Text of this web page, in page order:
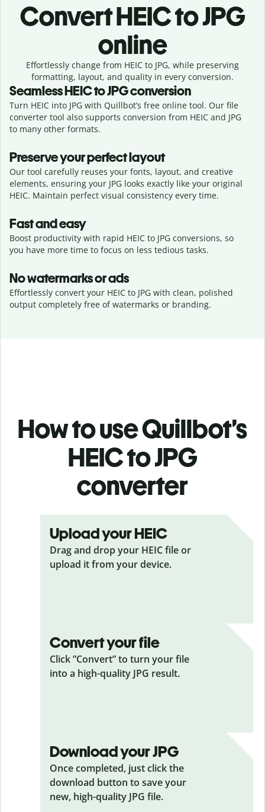
ConvertHEIC to JPG
online
Effortlessly change from HEIC to JPG, while preserving
formatting, layout, and quality in every conversion.
SeamlessHEICtoJPGconversion
Turn HEIC into JPG with Quillbot’s free online tool. Our file
converter tool also supports conversion from HEIC and JPG
to many other formats.
Preserve your perfect layout
Our tool carefully reuses your fonts, layout, and creative
elements, ensuring your JPG looks exactly like your original
HEIC. Maintain perfect visual consistency every time.
Fast and easy
Boost productivity with rapid HEIC to JPG conversions, so
you have more time to focus on less tedious tasks.
No watermarks or ads
Effortlessly convert your HEIC to JPG with clean, polished
output completely free of watermarks or branding.
How to use Quillbot’s
HEIC to JPG
converter
Upload your HEIC
Drag and drop your HEICfile or
upload it from your device.
Convert your file
Click ”Convert” to turn your file
into a high-quality JPG result.
Download your JPG
Once completed, just click the
download button to save your
new, high-quality JPG file.